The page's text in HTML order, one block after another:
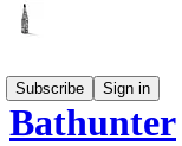
Subscribe
Sign in
Bathunter